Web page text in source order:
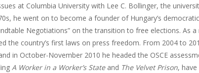
at Columbia University with Lee C. Bollinger, the
he went on to become a founder of Hungary’s
Negotiations” on the transition to free elections. As
the country’s first laws on press freedom. From 2004 to
in October-November 2010 he headed the OSCE
A Worker in a Worker’s Stateand The Velvet Prison,